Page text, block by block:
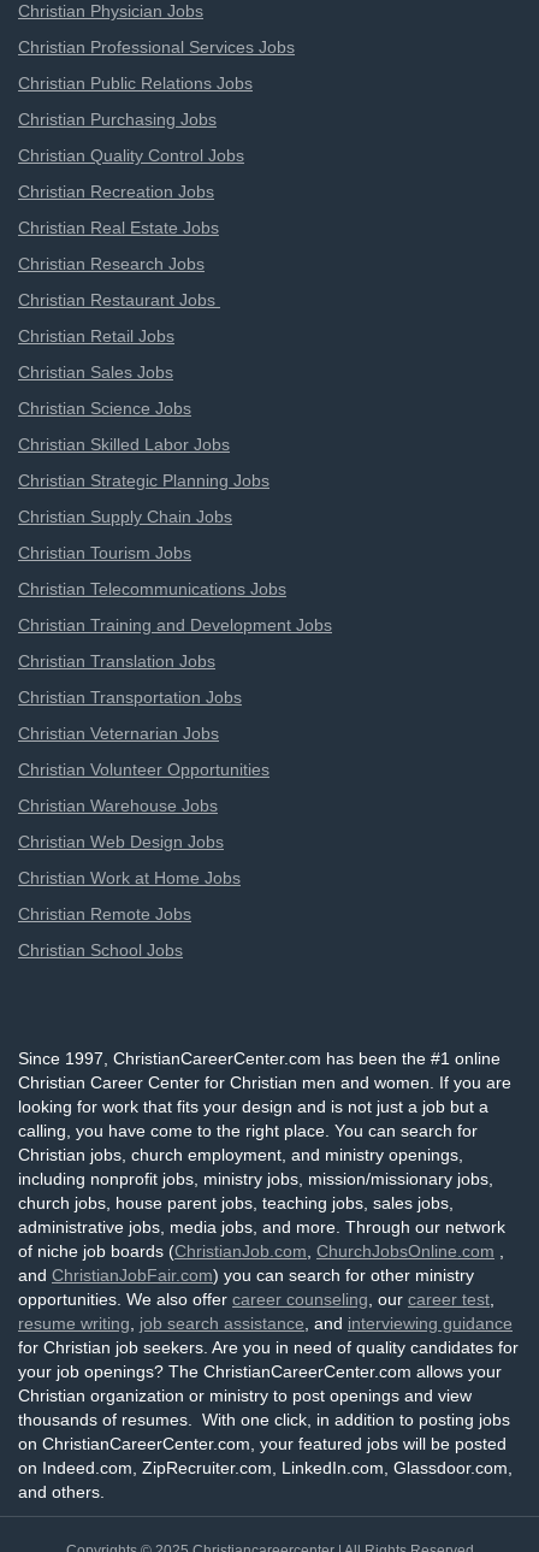
Christian Physician Jobs
Christian Professional Services Jobs
Christian Public Relations Jobs
Christian Purchasing Jobs
Christian Quality Control Jobs
Christian Recreation Jobs
Christian Real Estate Jobs
Christian Research Jobs
Christian Restaurant Jobs
Christian Retail Jobs
Christian Sales Jobs
Christian Science Jobs
Christian Skilled Labor Jobs
Christian Strategic Planning Jobs
Christian Supply Chain Jobs
Christian Tourism Jobs
Christian Telecommunications Jobs
Christian Training and Development Jobs
Christian Translation Jobs
Christian Transportation Jobs
Christian Veternarian Jobs
Christian Volunteer Opportunities
Christian Warehouse Jobs
Christian Web Design Jobs
Christian Work at Home Jobs
Christian Remote Jobs
Christian School Jobs
Since 1997, ChristianCareerCenter.com has been the #1 online
Christian Career Center for Christian men and women. If you are
looking for work that fits your design and is not just a job but a
calling, you have come to the right place. You can search for
Christian jobs, church employment, and ministry openings,
including nonprofit jobs, ministry jobs, mission/missionary jobs,
church jobs, house parent jobs, teaching jobs, sales jobs,
administrative jobs, media jobs, and more. Through our network
of niche job boards (ChristianJob.com ChurchJobsOnline.com
and ChristianJobFair.com) you can search for other ministry
opportunities. We also offer career counseling , our career test
resume writing
job search assistance , and interviewing guidance
for Christian job seekers. Are you in need of quality candidates for
your job openings? The ChristianCareerCenter.com allows your
Christian organization or ministry to post openings and view
thousands of resumes. With one click, in addition to posting jobs
on ChristianCareerCenter.com, your featured jobs will be posted
on Indeed.com, ZipRecruiter.com, LinkedIn.com, Glassdoor.com,
and others.